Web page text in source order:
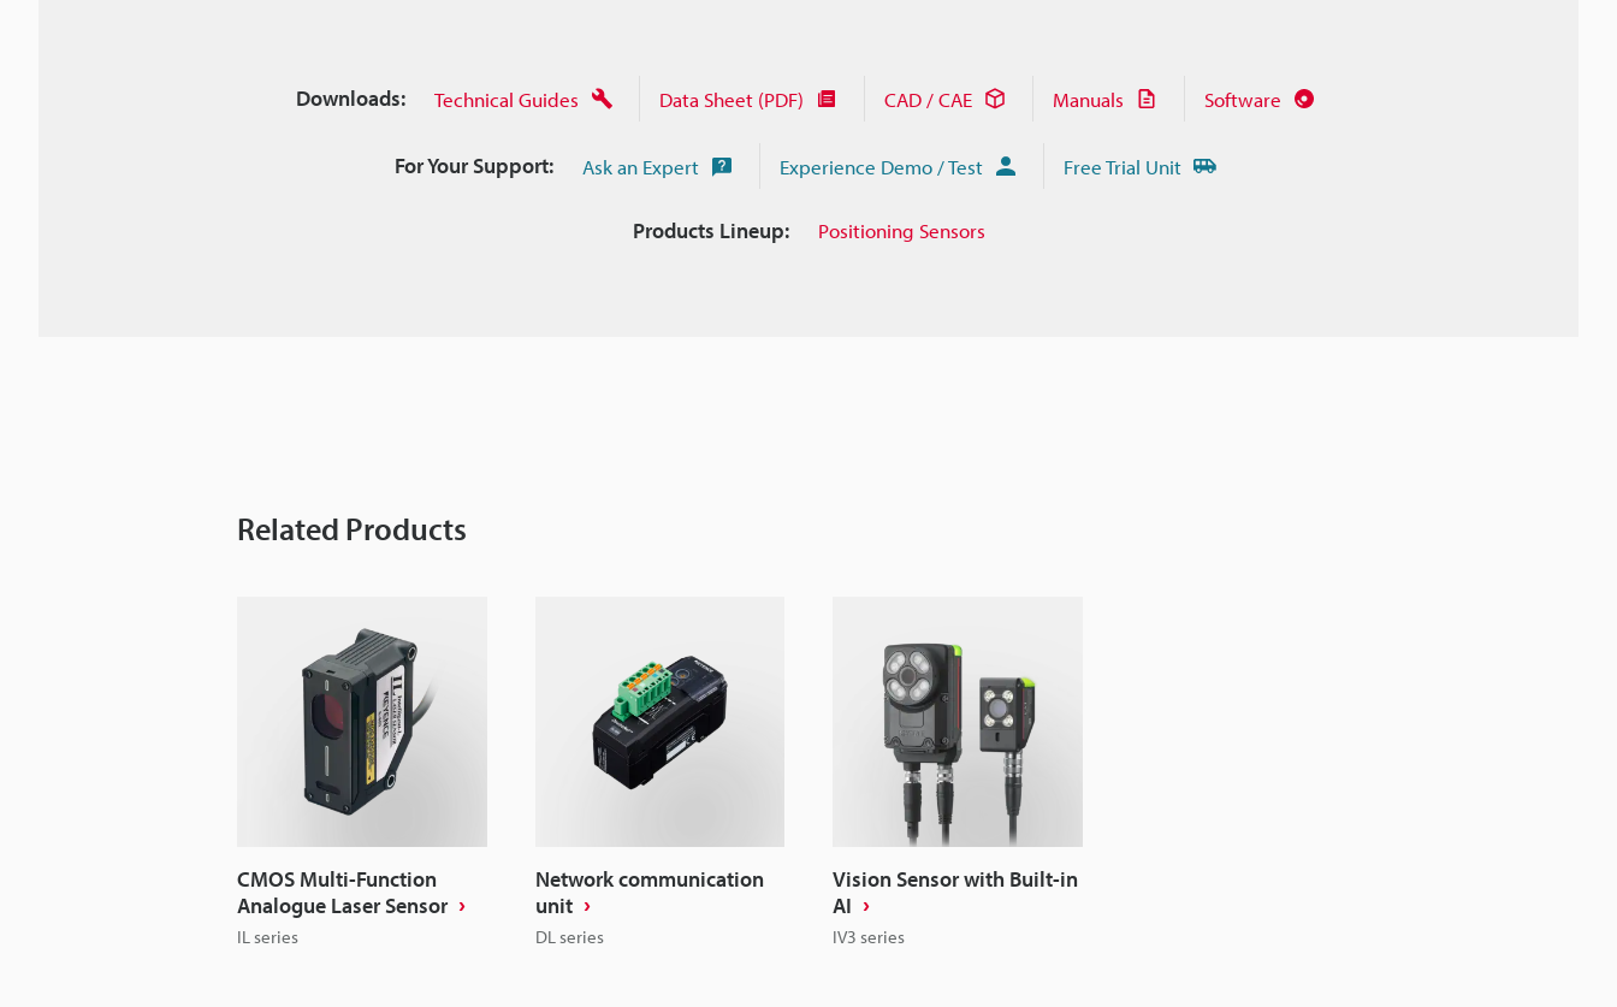
Downloads: Technical Guides Data Sheet (PDF) CAD / CAE Manuals Software
For Your Support: Ask an Expert Experience Demo / Test Free Trial Unit
Products Lineup: Positioning Sensors
Related Products
CMOS Multi-Function
Analogue Laser Sensor
IL series
Network communication
unit
DL series
Vision Sensor with Built-in
AI
IV3 series